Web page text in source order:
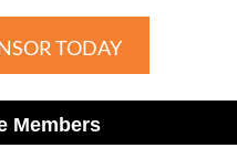
TODAY
Members